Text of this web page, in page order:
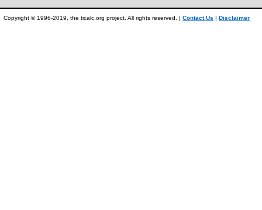
Copyright © 1996-2019, the ticalc.org project. All rights reserved. | Contact Us | Disclaimer